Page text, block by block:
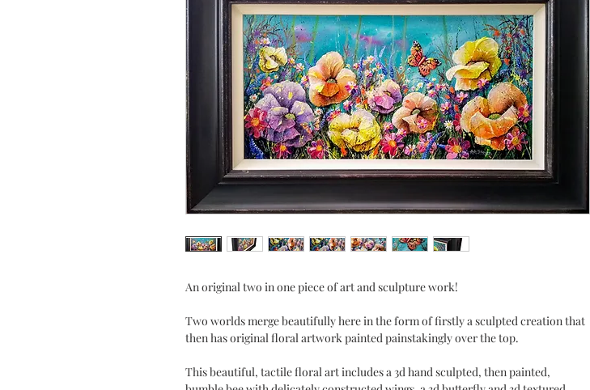
An original two in one piece of art and sculpture work!
Two worlds merge beautifully here in the form of firstly a sculpted creation that
then has original floral artwork painted painstakingly over the top.
This beautiful, tactile floral art includes a 3d hand sculpted, then painted,